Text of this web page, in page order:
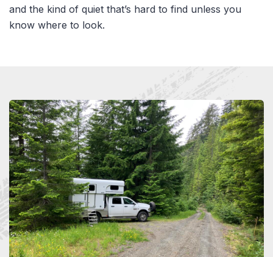
and the kind of quiet that’s hard to find unless you
know where to look.